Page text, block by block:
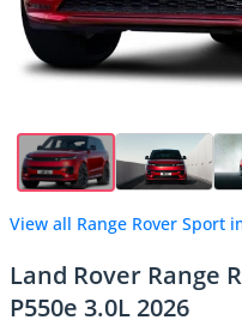
View all Range Rover Sport
Land Rover Range
P550e 3.0L 2026